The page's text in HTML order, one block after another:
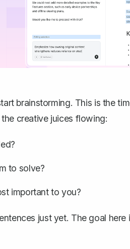
brainstorming. This is the
creative juices flowing:
to solve?
important to you?
just yet. The goal